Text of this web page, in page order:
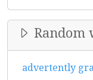
Random
advertently